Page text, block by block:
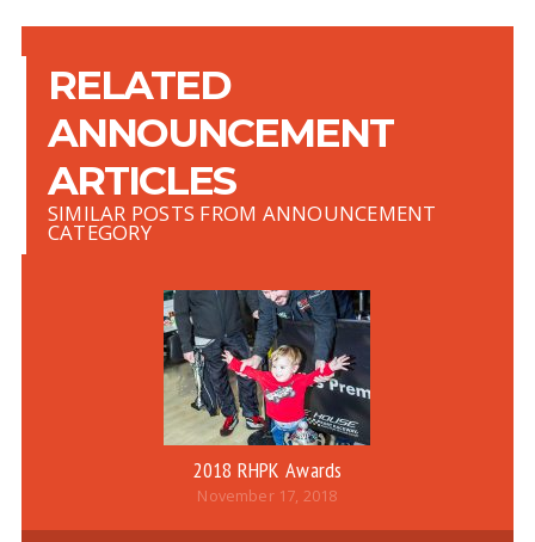
RELATED
ANNOUNCEMENT
ARTICLES
SIMILAR POSTS FROM ANNOUNCEMENT
CATEGORY
2018 RHPK Awards
November 17, 2018